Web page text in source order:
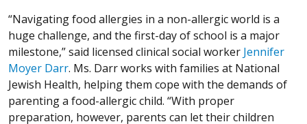
“Navigating food allergies in a non-allergic world is a
huge challenge, and the first-day of school is a major
milestone,” said licensed clinical social worker Jennifer
Moyer Darr. Ms. Darr works with families at National
Jewish Health, helping them cope with the demands of
parenting a food-allergic child. “With proper
preparation, however, parents can let their children